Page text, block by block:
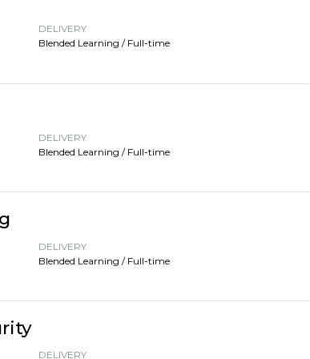
DELIVERY
Blended Learning / Full-time
DELIVERY
Blended Learning / Full-time
DELIVERY
Blended Learning / Full-time
DELIVERY